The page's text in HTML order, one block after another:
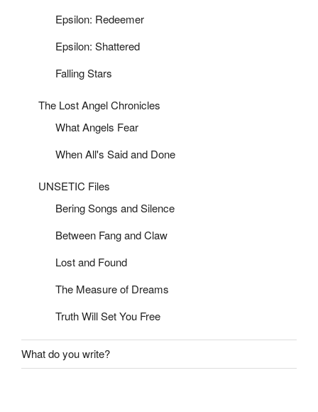
Epsilon: Redeemer
Epsilon: Shattered
Falling Stars
The Lost Angel Chronicles
What Angels Fear
When All's Said and Done
UNSETIC Files
Bering Songs and Silence
Between Fang and Claw
Lost and Found
The Measure of Dreams
Truth Will Set You Free
What do you write?